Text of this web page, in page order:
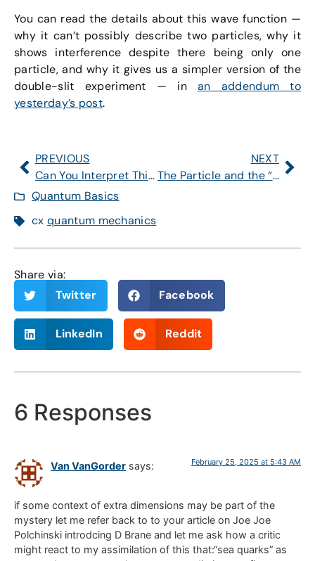
You can read the details about this wave function —
why it can’t possibly describe two particles, why it
shows interference despite there being only one
particle, and why it gives us a simpler version of the
double-slit experiment — in an addendum to
yesterday’s post.
PREVIOUS
Can You Interpret This Quantum Wave Function?
NEXT
The Particle and the “Particle” (Part 1)
Quantum Basics
cx quantum mechanics
Share via:
Twitter
Facebook
LinkedIn Reddit
6 Responses
Van VanGorder says: February 25, 2025 at 5:43 AM
if some context of extra dimensions may be part of the
mystery let me refer back to to your article on Joe Joe
Polchinski introdcing D Brane and let me ask how a critic
might react to my assimilation of this that:“sea quarks” as